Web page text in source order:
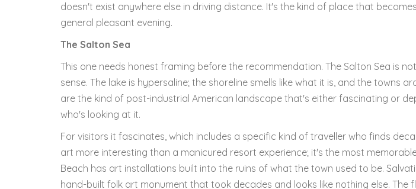
doesn't exist anywhere else in driving distance. It's the kind of place that
general pleasant evening.
The Salton Sea
This one needs honest framing before the recommendation. The Salton Sea is
sense. The lake is hypersaline; the shoreline smells like what it is, and the towns
are the kind of post-industrial American landscape that's either fascinating or
who's looking at it.
For visitors it fascinates, which includes a specific kind of traveller who finds
art more interesting than a manicured resort experience; it's the most
Beach has art installations built into the ruins of what the town used to be.
hand-built folk art monument that took decades and looks like nothing else. The